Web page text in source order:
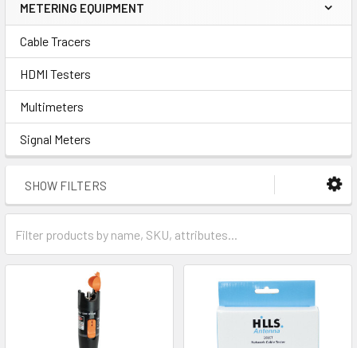
METERING EQUIPMENT
Cable Tracers
HDMI Testers
Multimeters
Signal Meters
SHOW FILTERS